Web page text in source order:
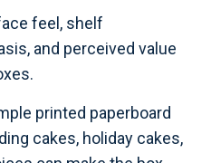
feel, shelf
and perceived value
printed paperboard
cakes, holiday cakes,